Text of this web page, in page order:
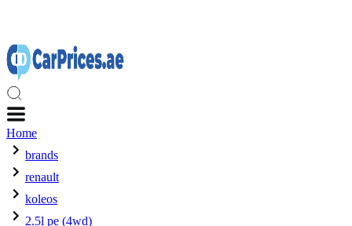
Home
brands
renault
koleos
2.5l pe (4wd)